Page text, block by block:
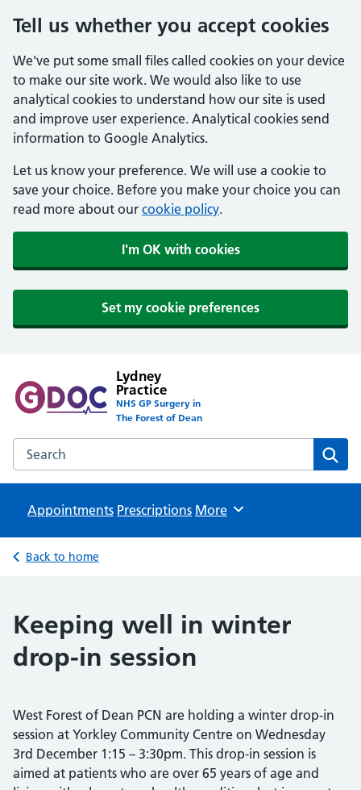
Tell us whether you accept cookies
We've put some small files called cookies on your device
to make our site work. We would also like to use
analytical cookies to understand how our site is used
and improve user experience. Analytical cookies send
information to Google Analytics.
Let us know your preference. We will use a cookie to
save your choice. Before you make your choice you can
read more about our cookie policy.
I'm OK with cookies
Set my cookie preferences
Lydney
Practice
NHS GP Surgery in
The Forest of Dean
Search the Lydney Practice website
Appointments Prescriptions Browse
More
Back to home
Keeping well in winter
drop-in session
West Forest of Dean PCN are holding a winter drop-in
session at Yorkley Community Centre on Wednesday
3rd December 1:15 – 3:30pm. This drop-in session is
aimed at patients who are over 65 years of age and